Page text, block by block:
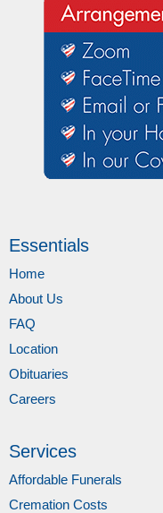
Essentials
Home
About Us
FAQ
Location
Obituaries
Careers
Services
Affordable Funerals
Cremation Costs